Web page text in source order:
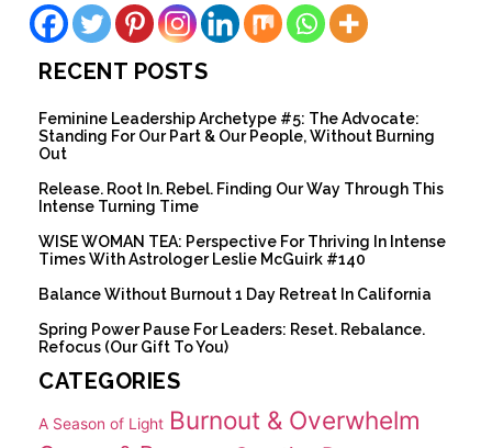
RECENT POSTS
Feminine Leadership Archetype #5: The Advocate:
Standing For Our Part & Our People, Without Burning
Out
Release. Root In. Rebel. Finding Our Way Through This
Intense Turning Time
WISE WOMAN TEA: Perspective For Thriving In Intense
Times With Astrologer Leslie McGuirk #140
Balance Without Burnout 1 Day Retreat In California
Spring Power Pause For Leaders: Reset. Rebalance.
Refocus (Our Gift To You)
CATEGORIES
A Season of Light Burnout & Overwhelm